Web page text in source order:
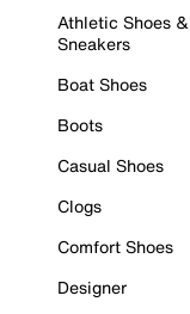
Athletic Shoes &
Sneakers
Boat Shoes
Boots
Casual Shoes
Clogs
Comfort Shoes
Designer